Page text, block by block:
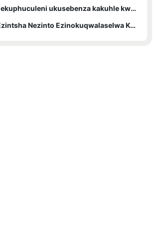
Indima ekuphuculeni ukusebenza kakuhle kweTransformer
Izinto Ezintsha Nezinto Ezinokuqwalaselwa Kwixesha Elizayo